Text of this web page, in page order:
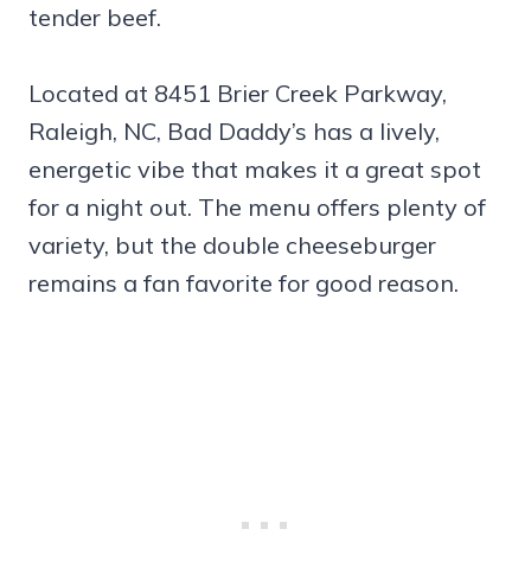
tender beef.
Located at 8451 Brier Creek Parkway,
Raleigh, NC, Bad Daddy’s has a lively,
energetic vibe that makes it a great spot
for a night out. The menu offers plenty of
variety, but the double cheeseburger
remains a fan favorite for good reason.